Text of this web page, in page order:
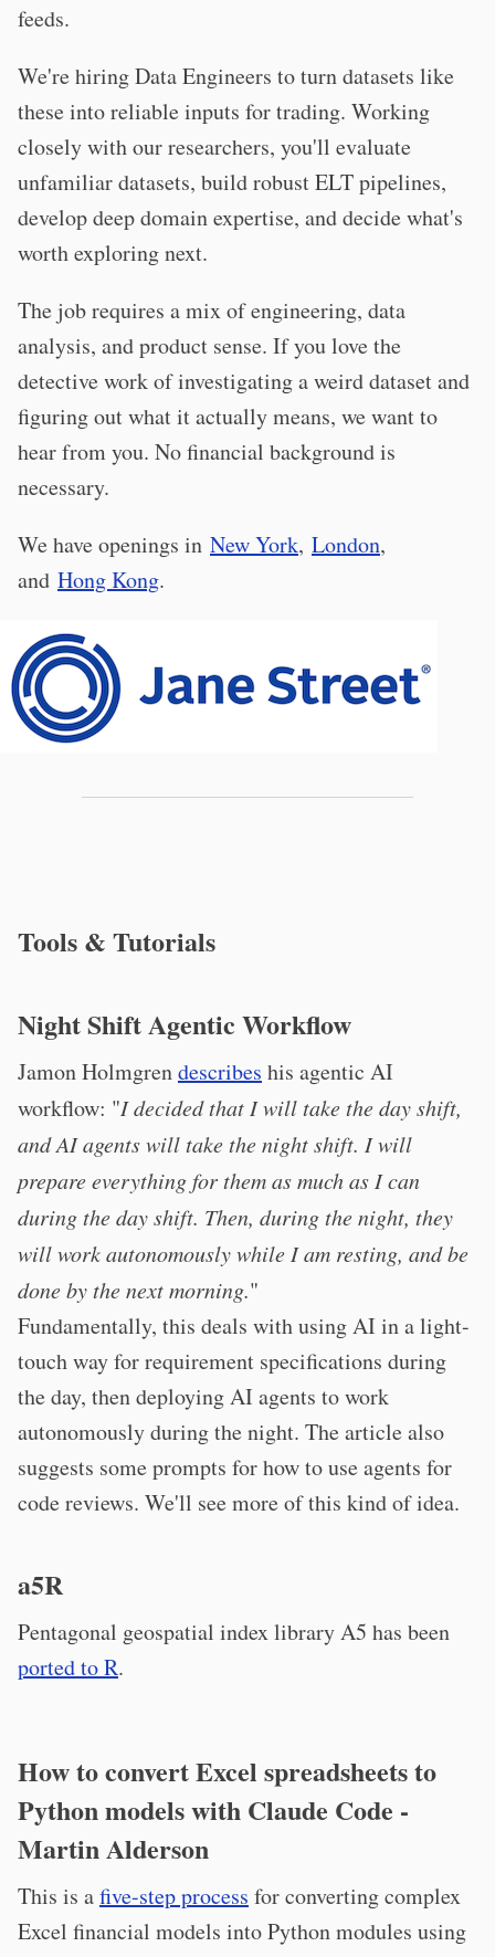
feeds.
We're hiring Data Engineers to turn datasets like
these into reliable inputs for trading. Working
closely with our researchers, you'll evaluate
unfamiliar datasets, build robust ELT pipelines,
develop deep domain expertise, and decide what's
worth exploring next.
The job requires a mix of engineering, data
analysis, and product sense. If you love the
detective work of investigating a weird dataset and
figuring out what it actually means, we want to
hear from you. No financial background is
necessary.
We have openings in New York, London,
and Hong Kong.
Tools & Tutorials
Night Shift Agentic Workflow
Jamon Holmgrendescribes his agentic AI
workflow: "I decided that I will take the day shift,
and AI agents will take the night shift. I will
prepare everything for them as much as I can
during the day shift. Then, during the night, they
will work autonomously while I am resting, and be
done by the next morning."
Fundamentally, this deals with using AI in a light-
touch way for requirement specifications during
the day, then deploying AI agents to work
autonomously during the night. The article also
suggests some prompts for how to use agents for
code reviews. We'll see more of this kind of idea.
a5R
Pentagonal geospatial index library A5 has been
ported to R.
How to convert Excel spreadsheets to
Python models with Claude Code -
Martin Alderson
This is afive-step process for converting complex
Excel financial models into Python modules using